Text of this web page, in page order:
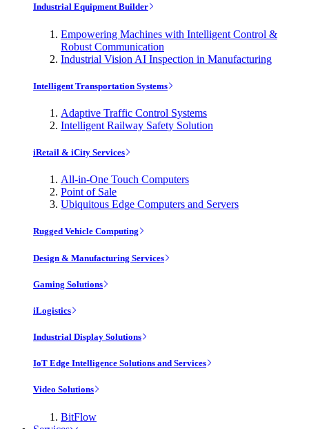
Industrial Equipment Builder
Empowering Machines with Intelligent Control &
Robust Communication
Industrial Vision AI Inspection in Manufacturing
Intelligent Transportation Systems
Adaptive Traffic Control Systems
Intelligent Railway Safety Solution
iRetail & iCity Services
All-in-One Touch Computers
Point of Sale
Ubiquitous Edge Computers and Servers
Rugged Vehicle Computing
Design & Manufacturing Services
Gaming Solutions
iLogistics
Industrial Display Solutions
IoT Edge Intelligence Solutions and Services
Video Solutions
BitFlow